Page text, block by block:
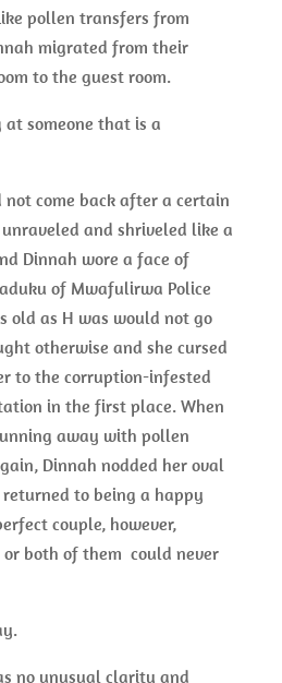
pollen transfers from
migrated from their
to the guest room.
at someone that is a
not come back after a certain
and shriveled like a
Dinnah wore a face of
of Mwafulirwa Police
old as H was would not go
otherwise and she cursed
to the corruption-infested
in the first place. When
away with pollen
Dinnah nodded her oval
to being a happy
couple, however,
or both of them could never
no unusual clarity and